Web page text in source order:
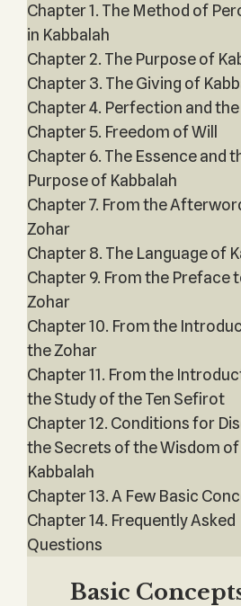
Chapter 1. The Method of
in Kabbalah
Chapter 2. The Purpose of
Chapter 3. The Giving of
Chapter 4. Perfection and
Chapter 5. Freedom of Will
Chapter 6. The Essence and
Purpose of Kabbalah
Chapter 7. From the
Zohar
Chapter 8. The Language of
Chapter 9. From the Preface
Zohar
Chapter 10. From the
the Zohar
Chapter 11. From the
the Study of the Ten Sefirot
Chapter 12. Conditions for
the Secrets of the Wisdom of
Kabbalah
Chapter 13. A Few Basic
Chapter 14. Frequently Asked
Questions
Basic